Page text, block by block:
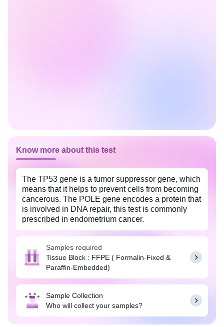
Know more about this test
The TP53 gene is a tumor suppressor gene, which
means that it helps to prevent cells from becoming
cancerous. The POLE gene encodes a protein that
is involved in DNA repair, this test is commonly
prescribed in endometrium cancer.
In no event shall the liability of TATA
1MG exceed the amount of actual cost of test
charges incurred by the customer as stated on the
invoice issued by Tata 1mg.
Samples required
Tissue Block : FFPE ( Formalin-Fixed &
Paraffin-Embedded)
Sample Collection
Who will collect your samples?